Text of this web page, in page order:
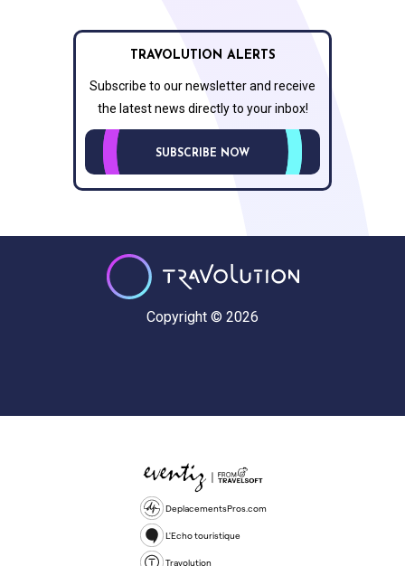
TRAVOLUTION ALERTS
Subscribe to our newsletter and receive
the latest news directly to your inbox!
SUBSCRIBE NOW
Copyright © 2026
DeplacementsPros.com
L'Echo touristique
Travolution